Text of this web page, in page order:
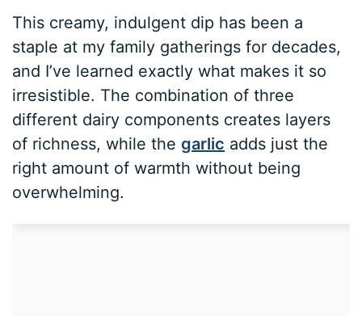
This creamy, indulgent dip has been a
staple at my family gatherings for decades,
and I’ve learned exactly what makes it so
irresistible. The combination of three
different dairy components creates layers
of richness, while thegarlic adds just the
right amount of warmth without being
overwhelming.